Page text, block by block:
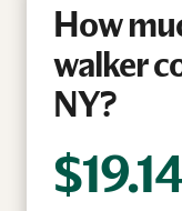
How
walker
NY?
$